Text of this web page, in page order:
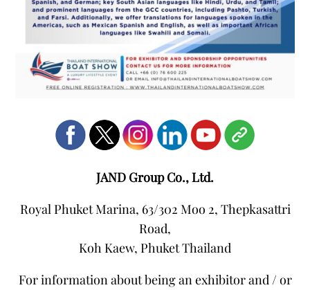
JAND Group Co., Ltd.
Royal Phuket Marina, 63/302 Moo 2, Thepkasattri
Road,
Koh Kaew, Phuket Thailand
For information about being an exhibitor and / or